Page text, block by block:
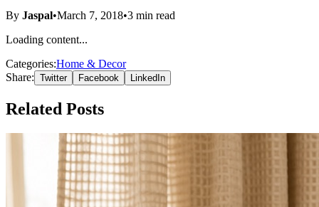
By Jaspal•March 7, 2018•3 min read
Loading content...
Categories:Home & Decor
Share: Twitter Facebook LinkedIn
Related Posts